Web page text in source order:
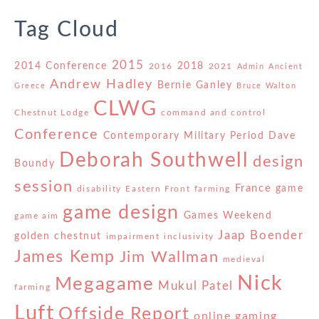
Tag Cloud
2014 Conference 2015 2016 2018 2021 Admin Ancient
Greece Andrew Hadley Bernie Ganley Bruce Walton
Chestnut Lodge CLWG command and control
Conference Contemporary Military Period Dave
Boundy Deborah Southwell
design
session
disability Eastern Front farming France game
game aim game design Games Weekend
golden chestnut impairment inclusivity Jaap Boender
James Kemp Jim Wallman medieval
farming Megagame Mukul Patel
Nick
Luft Offside Report online gaming